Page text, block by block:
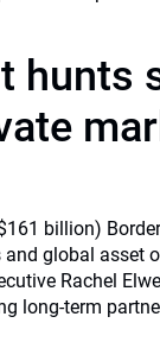
hunts
billion)
global asset
Rachel
long-term